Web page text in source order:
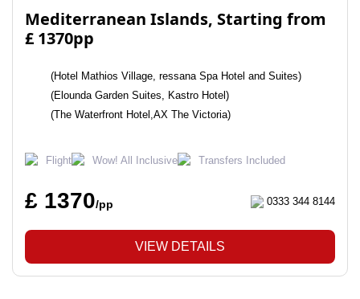
Mediterranean Islands, Starting from
£ 1370pp
(Hotel Mathios Village, ressana Spa Hotel and Suites)
(Elounda Garden Suites, Kastro Hotel)
(The Waterfront Hotel,AX The Victoria)
Flight Wow! All Inclusive Transfers Included
£ 1370/pp 0333 344 8144
VIEW DETAILS